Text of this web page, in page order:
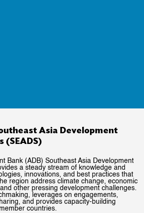
Asia Development
(SEADS)
Bank (ADB) Southeast Asia Development
a steady stream of knowledge and
innovations, and best practices that
region address climate change, economic
other pressing development challenges.
leverages on engagements,
and provides capacity-building
countries.